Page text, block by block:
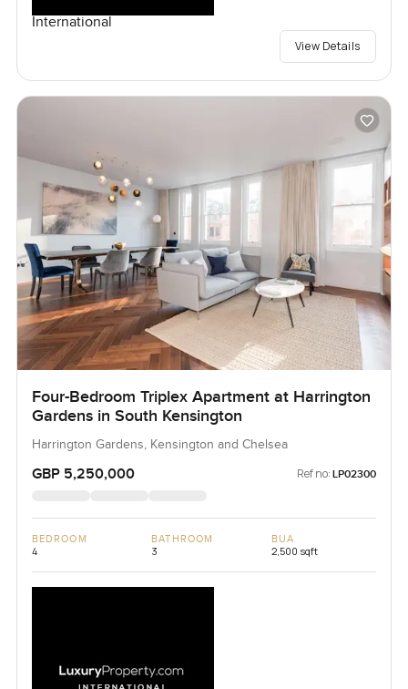
International
View Details
Four-Bedroom Triplex Apartment at Harrington
Gardens in South Kensington
Harrington Gardens, Kensington and Chelsea
GBP 5,250,000 Ref no: LP02300
BEDROOM
4
BATHROOM
3
BUA
2,500 sqft